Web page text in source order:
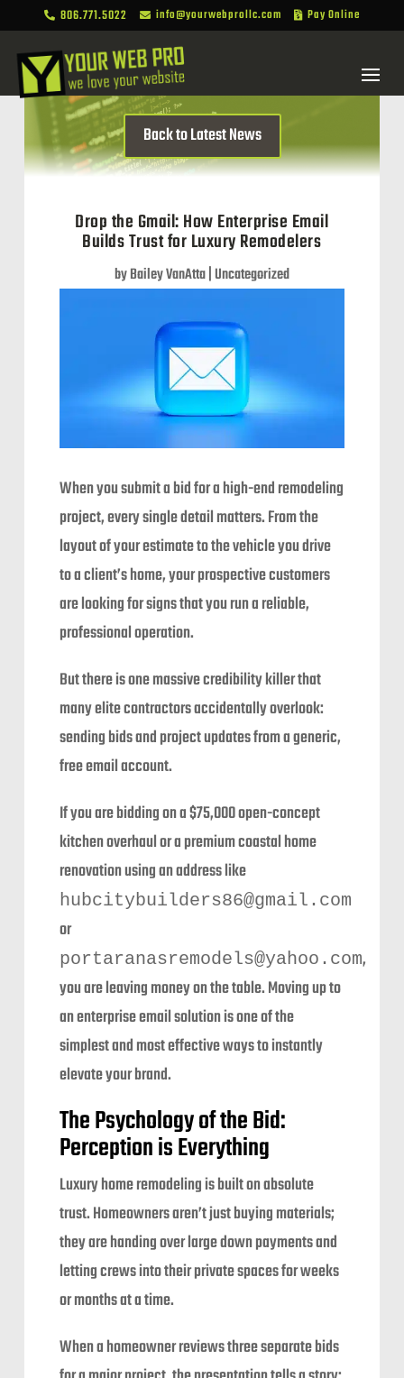
 806.771.5022  info@yourwebprollc.com  Pay Online
Back to Latest News
Drop the Gmail: How Enterprise Email
Builds Trust for Luxury Remodelers
byBailey VanAtta|Uncategorized
When you submit a bid for a high-end remodeling
project, every single detail matters. From the
layout of your estimate to the vehicle you drive
to a client’s home, your prospective customers
are looking for signs that you run a reliable,
professional operation.
But there is one massive credibility killer that
many elite contractors accidentally overlook:
sending bids and project updates from a generic,
free email account.
If you are bidding on a $75,000 open-concept
kitchen overhaul or a premium coastal home
renovation using an address like
hubcitybuilders86@gmail.com
or
portaranasremodels@yahoo.com,
you are leaving money on the table. Moving up to
an enterprise email solution is one of the
simplest and most effective ways to instantly
elevate your brand.
The Psychology of the Bid:
Perception is Everything
Luxury home remodeling is built on absolute
trust. Homeowners aren’t just buying materials;
they are handing over large down payments and
letting crews into their private spaces for weeks
or months at a time.
When a homeowner reviews three separate bids